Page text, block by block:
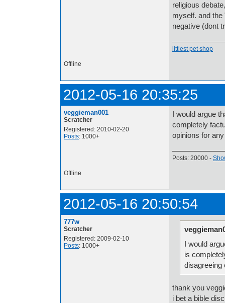
religious
myself. and the
negative (dont
littlest pet shop
Offline
2012-05-16 20:35:25
veggieman001
Scratcher
Registered: 2010-02-20
Posts: 1000+
I would argue
completely
opinions for
Posts: 20000 -
Offline
2012-05-16 20:50:54
777w
Scratcher
Registered: 2009-02-10
Posts: 1000+
I would
is
disagreeing
thank you
i bet a bible